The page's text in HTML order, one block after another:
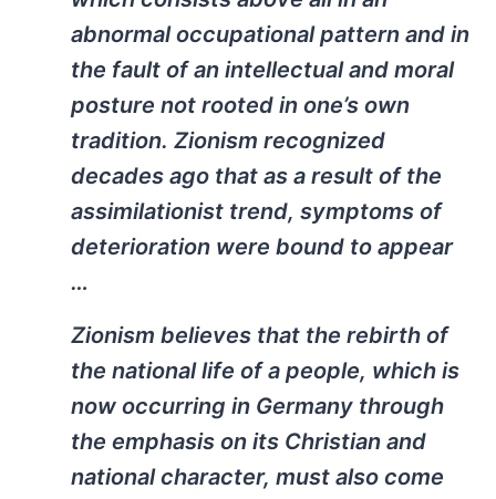
abnormal occupational pattern and in
the fault of an intellectual and moral
posture not rooted in one’s own
tradition. Zionism recognized
decades ago that as a result of the
assimilationist trend, symptoms of
deterioration were bound to appear
…
Zionism believes that the rebirth of
the national life of a people, which is
now occurring in Germany through
the emphasis on its Christian and
national character, must also come